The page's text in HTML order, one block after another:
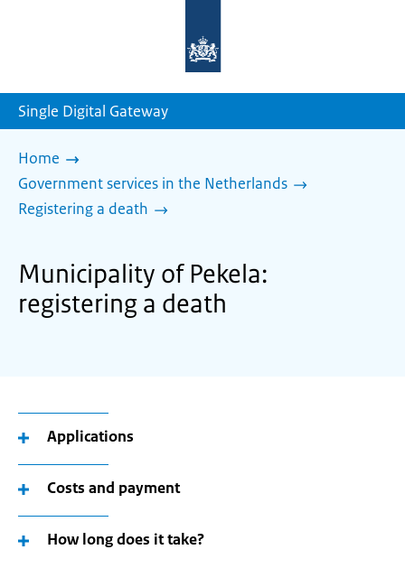
homepage
Single Digital Gateway
Home
Government services in the Netherlands
Registering a death
Municipality of Pekela:
registering a death
Applications
Costs and payment
How long does it take?